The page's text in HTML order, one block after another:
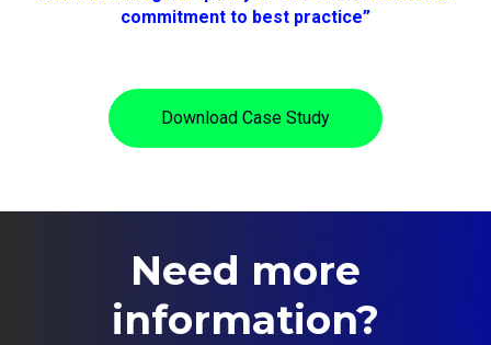
commitment to best practice”
Download Case Study
Need more
information?